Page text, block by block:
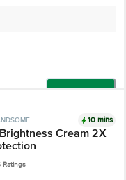
10 mins
Cream 2X
Ratings